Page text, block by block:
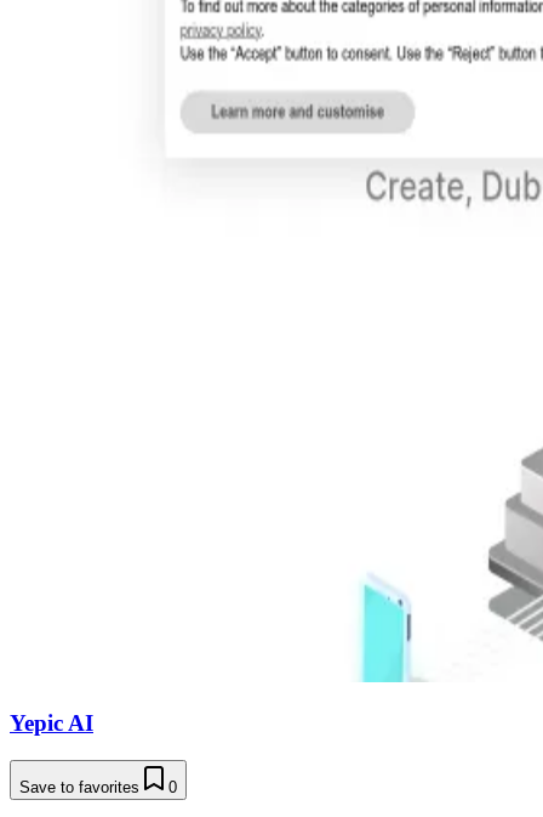
Yepic AI
Save to favorites 0